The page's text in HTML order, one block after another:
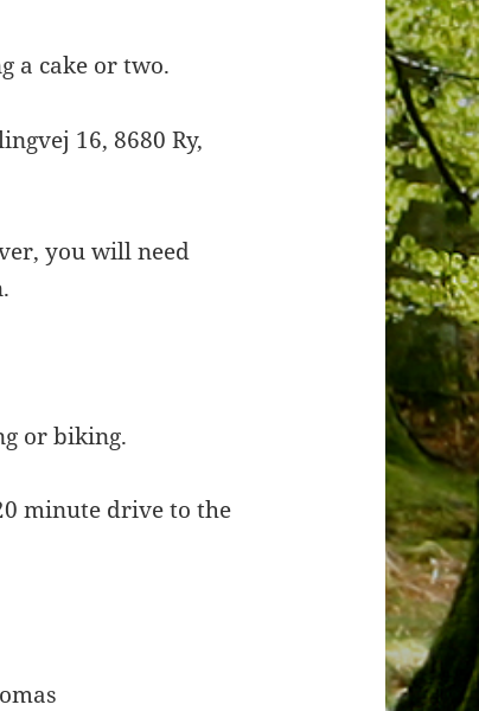
a cake or two.
16, 8680 Ry,
you will need
or biking.
minute drive to the